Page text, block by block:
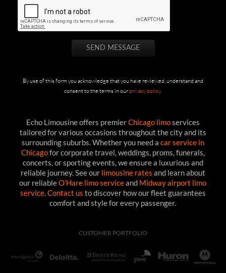
By use of this form you acknowledge that you have reviewed, understand and
consent to the terms in ourprivacy policy.
Echo Limousine offers premierChicago limoservices
tailored for various occasions throughout the city and its
surrounding suburbs. Whether you need a car service in
Chicagofor corporate travel, weddings, proms, funerals,
concerts, or sporting events, we ensure a luxurious and
reliable journey. See our limousine rates and learn about
our reliableO'Hare limo serviceand Midway airport limo
service.Contact us to discover how our fleet guarantees
comfort and style for every passenger.
CUSTOMER PORTFOLIO